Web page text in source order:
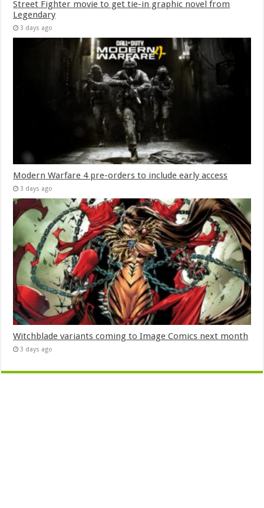
Street Fighter movie to get tie-in graphic novel from
Legendary
3 days ago
Modern Warfare 4 pre-orders to include early access
3 days ago
Witchblade variants coming to Image Comics next month
3 days ago